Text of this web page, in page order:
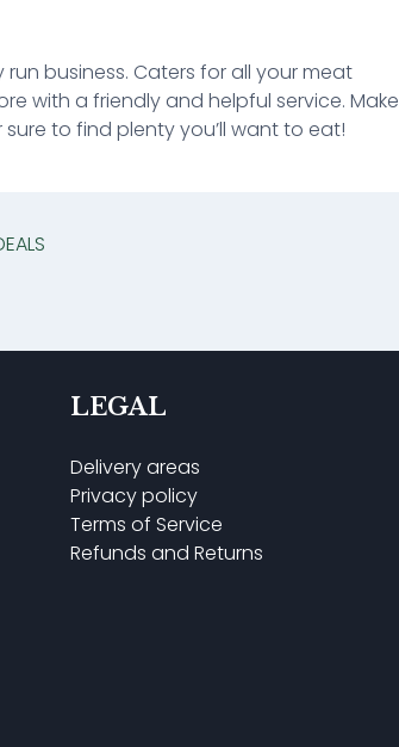
business. Caters for all your meat
with a friendly and helpful service. Make
to find plenty you’ll want to eat!
LEGAL
Delivery areas
Privacy policy
Terms of Service
Refunds and Returns